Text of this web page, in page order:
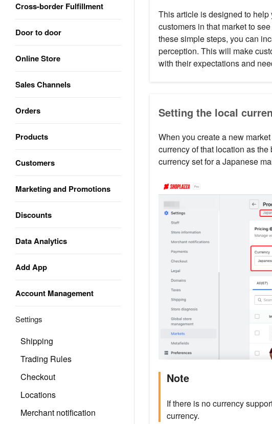
Cross-border Fulfillment
Door to door
Online Store
Sales Channels
Orders
Products
Customers
Marketing and Promotions
Discounts
Data Analytics
Add App
Account Management
Settings
Shipping
Trading Rules
Checkout
Locations
Merchant notification
This article is designed to
customers in that market to
these simple steps, you can
perception. This will make
with their expectations and
Setting the local
When you create a new
currency of that location as
currency set for a Japanese
Note
If there is no currency
currency.